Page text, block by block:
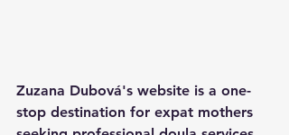
Zuzana Dubová's website is a one-
stop destination for expat mothers